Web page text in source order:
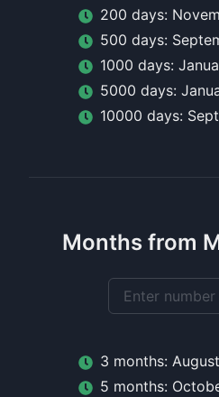
200 days:
500 days:
1000 days:
5000 days:
10000 days:
Months from
3 months:
5 months: